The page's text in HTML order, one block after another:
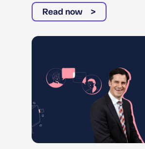
Read now